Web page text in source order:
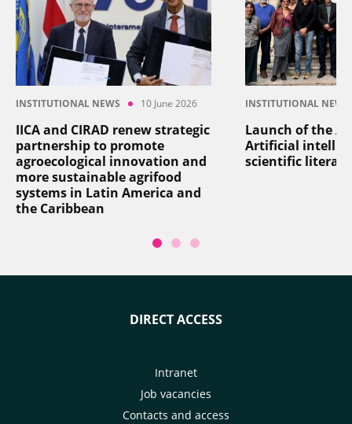
INSTITUTIONAL NEWS 10 June 2026
IICA and CIRAD renew strategic
partnership to promote
agroecological innovation and
more sustainable agrifood
systems in Latin America and
the Caribbean
INSTITUTIONAL NEWS
Launch of the
Artificial
scientific
DIRECT ACCESS
Intranet
Job vacancies
Contacts and access